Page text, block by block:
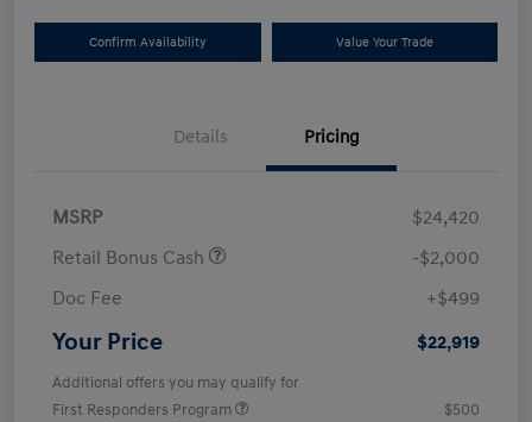
Confirm Availability Value Your Trade
Details Pricing
MSRP
$24,420
Retail Bonus Cash
-$2,000
Doc Fee
+$499
Your Price $22,919
Additional offers you may qualify for
First Responders Program
$500